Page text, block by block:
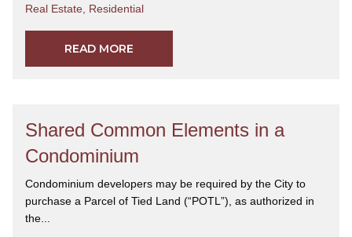
Real Estate Residential
READ MORE
Shared Common Elements in a
Condominium
Condominium developers may be required by the City to
purchase a Parcel of Tied Land (“POTL”), as authorized in
the...